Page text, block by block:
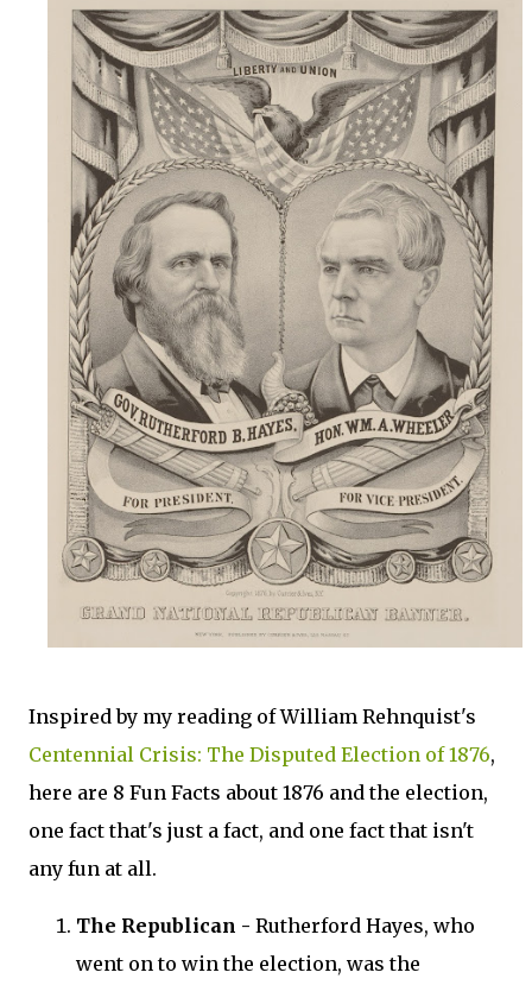
Inspired by my reading of William Rehnquist's
Centennial Crisis: The Disputed Election of 1876,
here are 8 Fun Facts about 1876 and the election,
one fact that's just a fact, and one fact that isn't
any fun at all.
The Republican - Rutherford Hayes, who
went on to win the election, was the